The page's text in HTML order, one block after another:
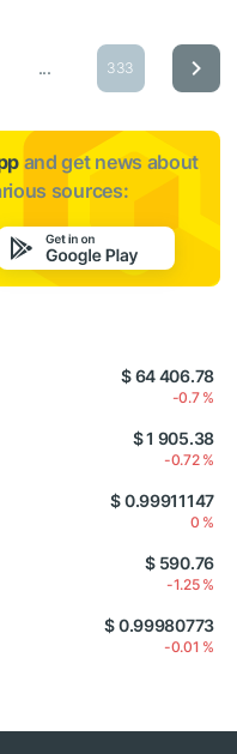
... 333
and get news about
sources:
$ 64 406.78
-0.7 %
$ 1 905.38
-0.72 %
$ 0.99911147
0 %
$ 590.76
-1.25 %
$ 0.99980773
-0.01 %